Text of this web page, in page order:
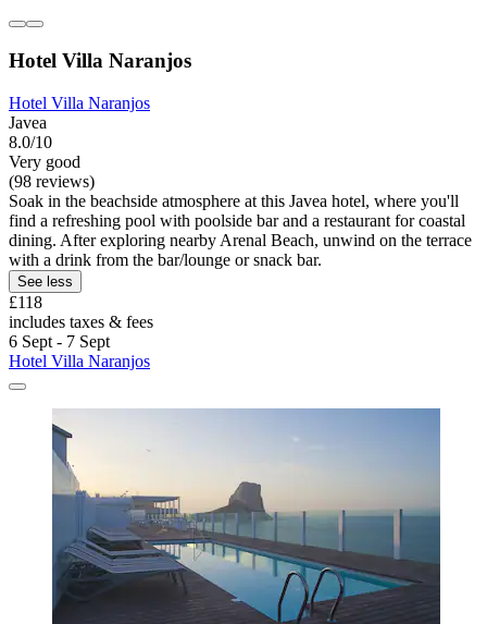
Hotel Villa Naranjos
Hotel Villa Naranjos
Javea
8.0/10
Very good
(98 reviews)
Soak in the beachside atmosphere at this Javea hotel, where you'll
find a refreshing pool with poolside bar and a restaurant for coastal
dining. After exploring nearby Arenal Beach, unwind on the terrace
with a drink from the bar/lounge or snack bar.
See less
£118
includes taxes & fees
6 Sept - 7 Sept
Hotel Villa Naranjos